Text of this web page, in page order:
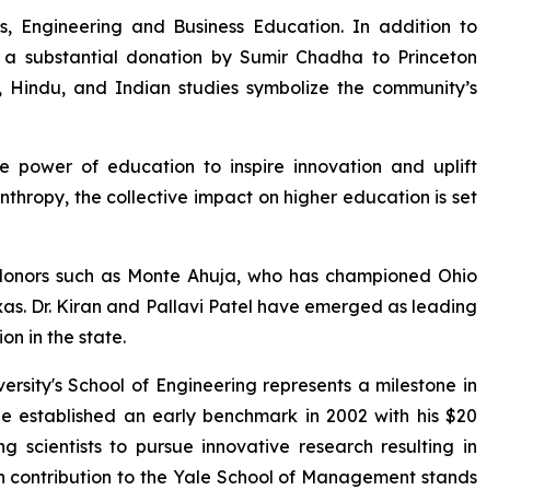
and Business Education. In addition to
substantial donation by Sumir Chadha to Princeton
and Indian studies symbolize the community’s
power of education to inspire innovation and uplift
the collective impact on higher education is set
such as Monte Ahuja, who has championed Ohio
Dr. Kiran and Pallavi Patel have emerged as leading
in the state.
School of Engineering represents a milestone in
established an early benchmark in 2002 with his $20
scientists to pursue innovative research resulting in
to the Yale School of Management stands